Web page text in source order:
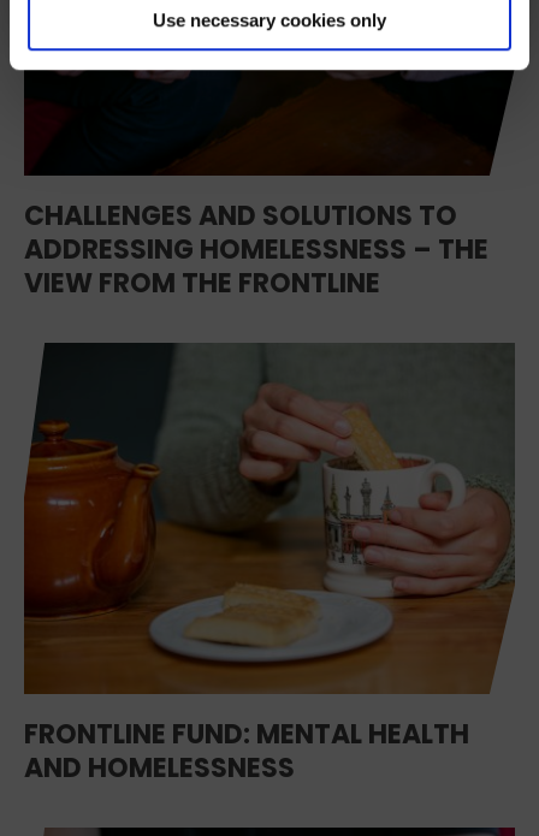
Use necessary cookies only
CHALLENGES AND SOLUTIONS TO
ADDRESSING HOMELESSNESS – THE
VIEW FROM THE FRONTLINE
FRONTLINE FUND: MENTAL HEALTH
AND HOMELESSNESS